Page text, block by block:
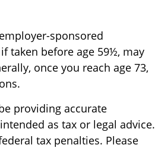
sponsored
taken before age 59½, may
once you reach age 73,
providing accurate
as tax or legal advice.
tax penalties. Please